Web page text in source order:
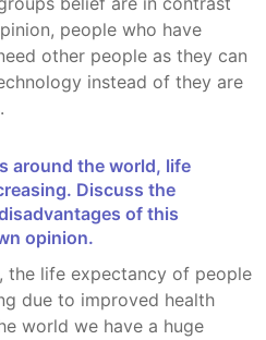
people who have
other people as they can
instead of they are
Discuss the
of this
opinion.
due to improved health
world we have a huge